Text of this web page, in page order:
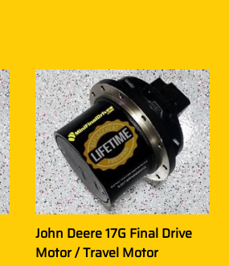
John Deere 17G Final Drive
Motor / Travel Motor